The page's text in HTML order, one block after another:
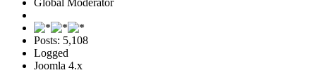
Posts: 5,108
Logged
Joomla 4.x